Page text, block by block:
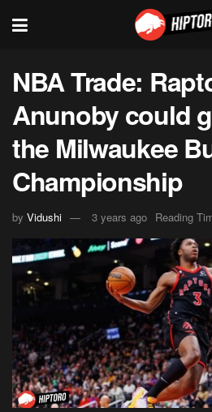
NBA Trade:
Anunoby could
the Milwaukee
Championship
by Vidushi 3 years ago Reading